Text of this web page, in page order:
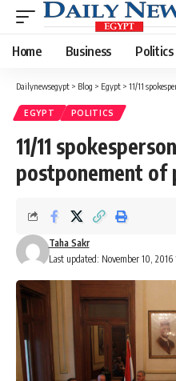
Home Business Politics
Dailynewsegypt > Blog > Egypt > 11/11
EGYPT POLITICS
11/11
postponement of
Last updated: November 10, 2016
Taha Sakr